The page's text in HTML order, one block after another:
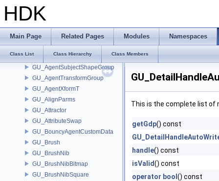
HDK
Main Page Related Pages Modules Namespaces
Class List Class Hierarchy Class Members
GU_AgentMLSkinDeformerShapeCache
GU_AgentShapeDeformer
GU_AgentShapeLib
GU_AgentSubjectShape
GU_AgentSubjectShapeGroup
GU_AgentTransformGroup
GU_AgentXformT
GU_AlignParms
GU_Attractor
GU_AttributeSwap
GU_BouncyAgentCustomData
GU_Brush
GU_BrushNib
GU_BrushNibBitmap
GU_BrushNibSquare
This is the complete list of
getGdp() const
handle() const
isValid() const
operator bool () const